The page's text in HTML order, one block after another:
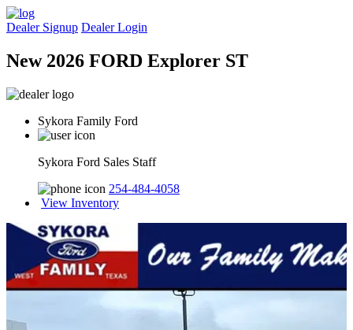
Dealer Signup Dealer Login
New 2026 FORD Explorer ST
Sykora Family Ford
Sykora Ford Sales Staff
254-484-4058
View Inventory